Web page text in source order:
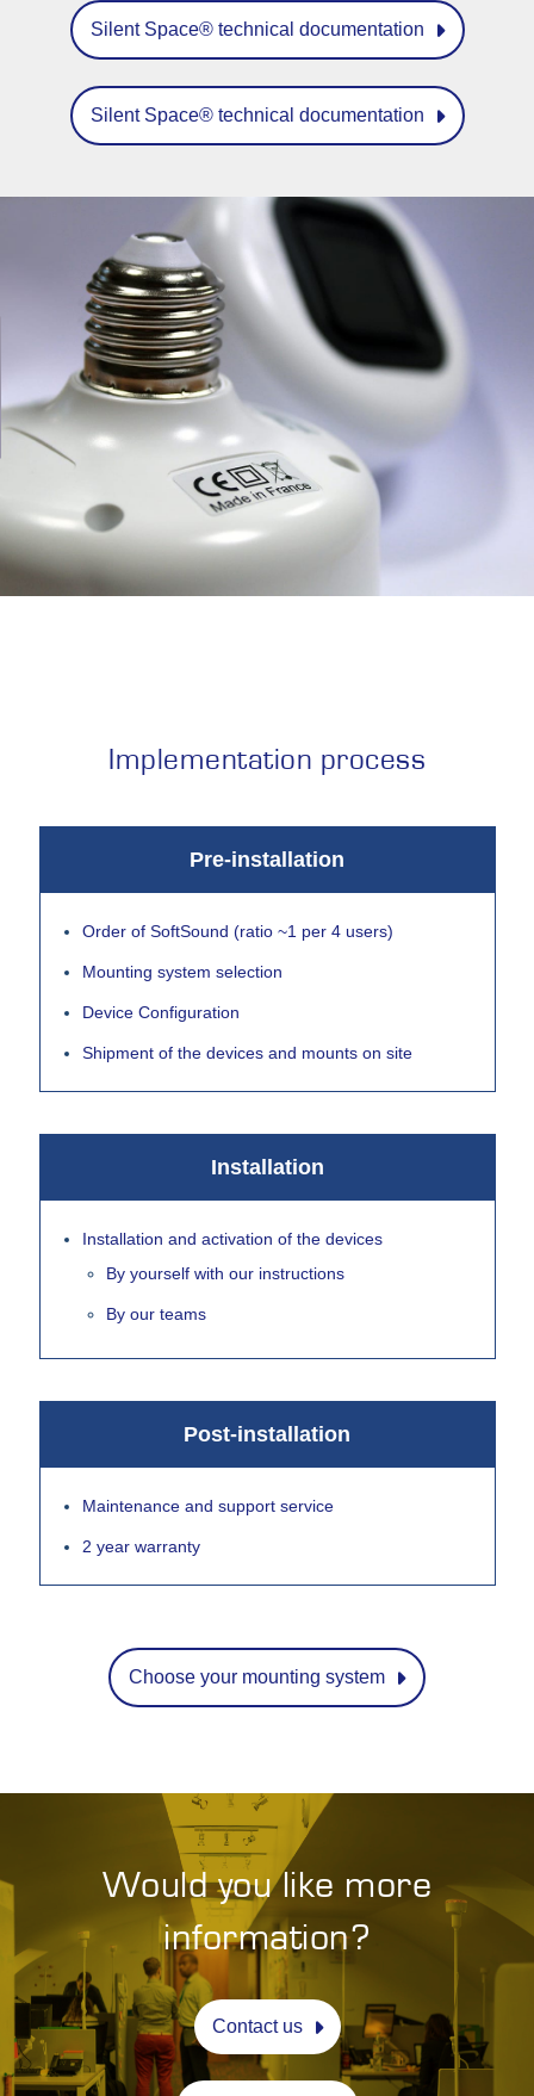
Silent Space® technical documentation
Silent Space® technical documentation
Implementation process
Pre-installation
Order of SoftSound (ratio ~1 per 4 users)
Mounting system selection
Device Configuration
Shipment of the devices and mounts on site
Installation
Installation and activation of the devices
By yourself with our instructions
By our teams
Post-installation
Maintenance and support service
2 year warranty
Choose your mounting system
Would you like more
information?
Contact us